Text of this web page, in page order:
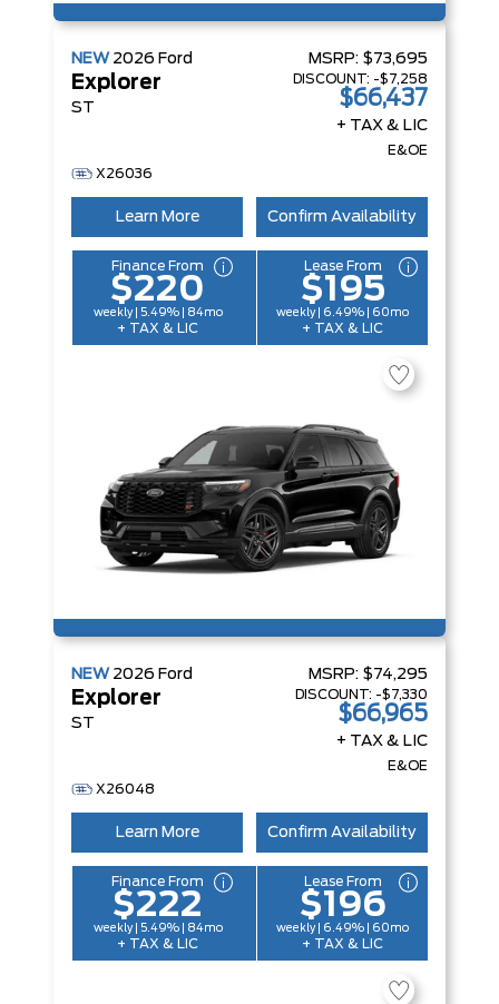
NEW 2026 Ford
Explorer
ST
MSRP: $73,695
DISCOUNT: -$7,258
$66,437
+ TAX & LIC
E&OE
X26036
Learn More Confirm Availability
Finance From
$220
weekly | 5.49% | 84mo
+ TAX & LIC
Lease From
$195
weekly | 6.49% | 60mo
+ TAX & LIC
NEW 2026 Ford
Explorer
ST
MSRP: $74,295
DISCOUNT: -$7,330
$66,965
+ TAX & LIC
E&OE
X26048
Learn More Confirm Availability
Finance From
$222
weekly | 5.49% | 84mo
+ TAX & LIC
Lease From
$196
weekly | 6.49% | 60mo
+ TAX & LIC